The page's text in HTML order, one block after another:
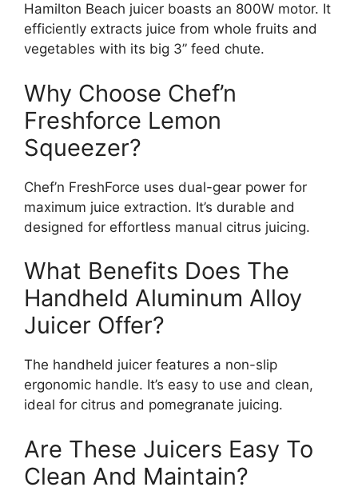
Hamilton Beach juicer boasts an 800W motor. It
efficiently extracts juice from whole fruits and
vegetables with its big 3” feed chute.
Why Choose Chef’n
Freshforce Lemon
Squeezer?
Chef’n FreshForce uses dual-gear power for
maximum juice extraction. It’s durable and
designed for effortless manual citrus juicing.
What Benefits Does The
Handheld Aluminum Alloy
Juicer Offer?
The handheld juicer features a non-slip
ergonomic handle. It’s easy to use and clean,
ideal for citrus and pomegranate juicing.
Are These Juicers Easy To
Clean And Maintain?